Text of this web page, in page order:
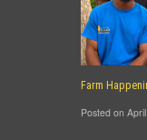
Farm
Posted on